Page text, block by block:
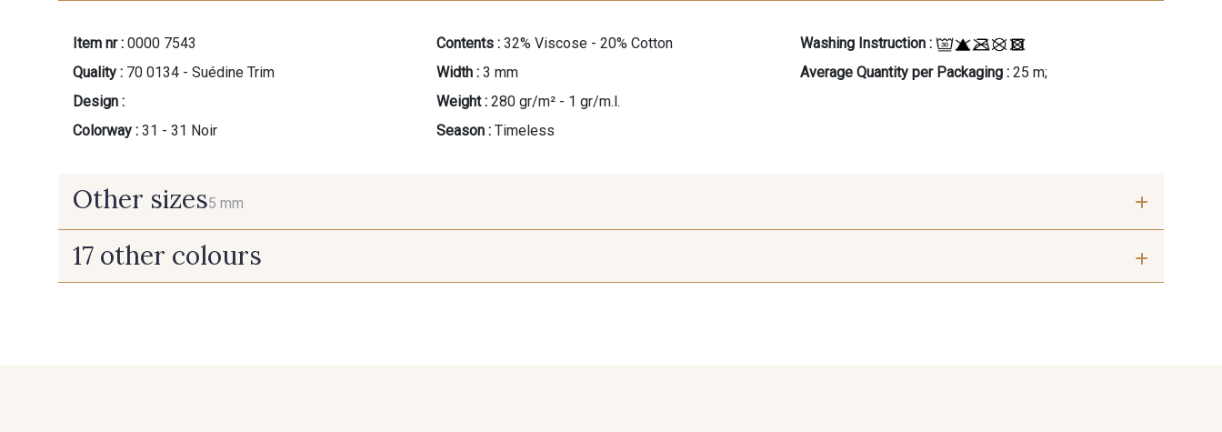
Item nr : 0000 7543
Quality : 70 0134 - Suédine Trim
Design :
Colorway : 31 - 31 Noir
Contents : 32% Viscose - 20% Cotton
Width : 3 mm
Weight : 280 gr/m² - 1 gr/m.l.
Season : Timeless
Washing Instruction :
Average Quantity per Packaging : 25 m;
Other sizes5 mm
5 mm
17 other colours